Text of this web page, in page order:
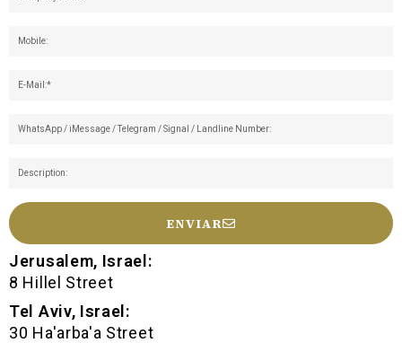
Jerusalem, Israel:
8 Hillel Street
Tel Aviv, Israel:
30 Ha'arba'a Street
ENVIAR